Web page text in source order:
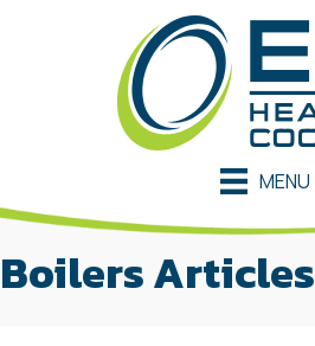
MENU
Boilers Articles